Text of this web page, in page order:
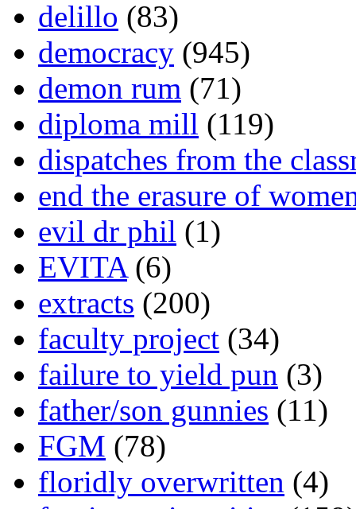
delillo (83)
democracy (945)
demon rum (71)
diploma mill (119)
dispatches from the
end the erasure of
evil dr phil (1)
EVITA(6)
extracts (200)
faculty project (34)
failure to yield pun (3)
father/son gunnies (11)
FGM (78)
floridly overwritten (4)